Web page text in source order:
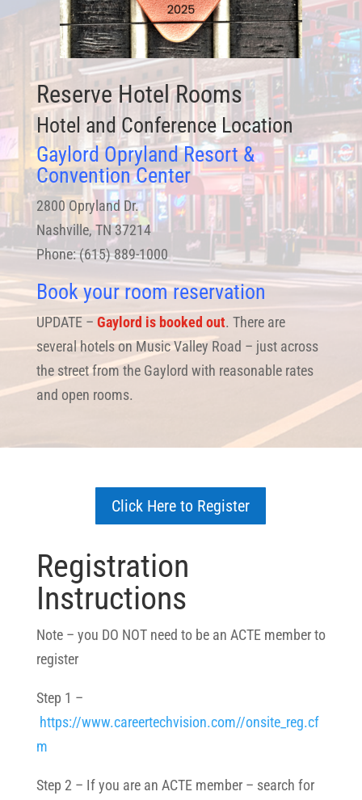
Reserve Hotel Rooms
Hotel and Conference Location
Gaylord Opryland Resort &
Convention Center
2800 Opryland Dr.
Nashville, TN 37214
Phone: (615) 889-1000
Book your room reservation
UPDATE – Gaylord is booked out. There are
several hotels on Music Valley Road – just across
the street from the Gaylord with reasonable rates
and open rooms.
Click Here to Register
Registration
Instructions
Note – you DO NOT need to be an ACTE member to
register
Step 1 –
https://www.careertechvision.com//onsite_reg.cf
m
Step 2 – If you are an ACTE member – search for